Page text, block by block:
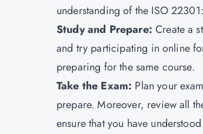
understanding of the ISO
Study and Prepare:Create a
and try participating in online
preparing for the same course.
Take the Exam: Plan your
prepare. Moreover, review all
ensure that you have